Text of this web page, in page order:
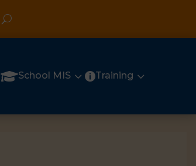
School MIS3 Training 3